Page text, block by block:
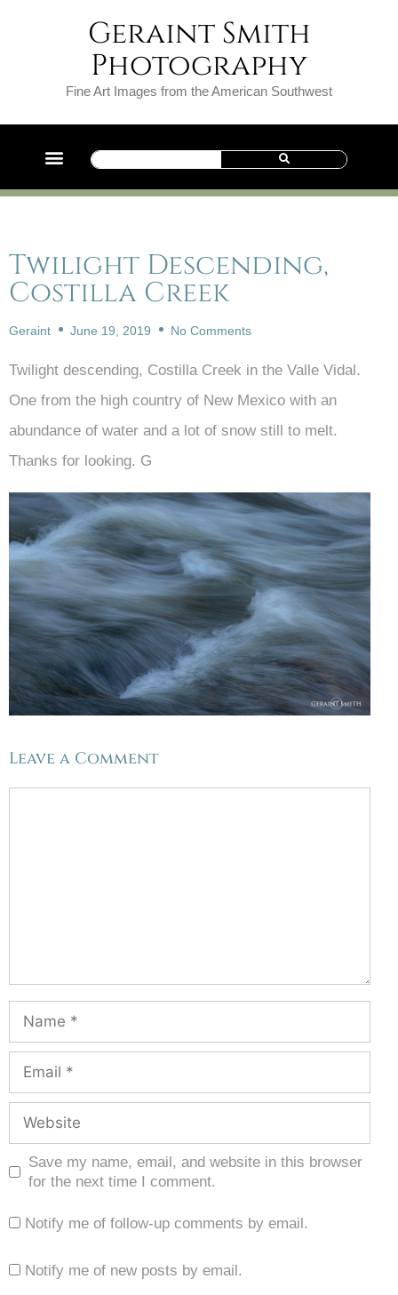
Geraint Smith
Photography
Fine Art Images from the American Southwest
Twilight Descending,
Costilla Creek
Geraint June 19, 2019 No Comments
Twilight descending, Costilla Creek in the Valle Vidal.
One from the high country of New Mexico with an
abundance of water and a lot of snow still to melt.
Thanks for looking. G
Leave a Comment
Save my name, email, and website in this browser
for the next time I comment.
Notify me of follow-up comments by email.
Notify me of new posts by email.